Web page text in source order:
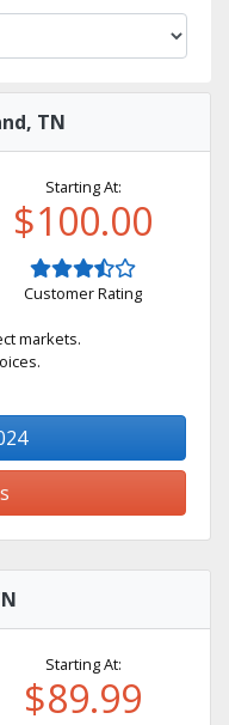
TN
Starting At:
$100.00
Customer Rating
markets.
Starting At:
$89.99